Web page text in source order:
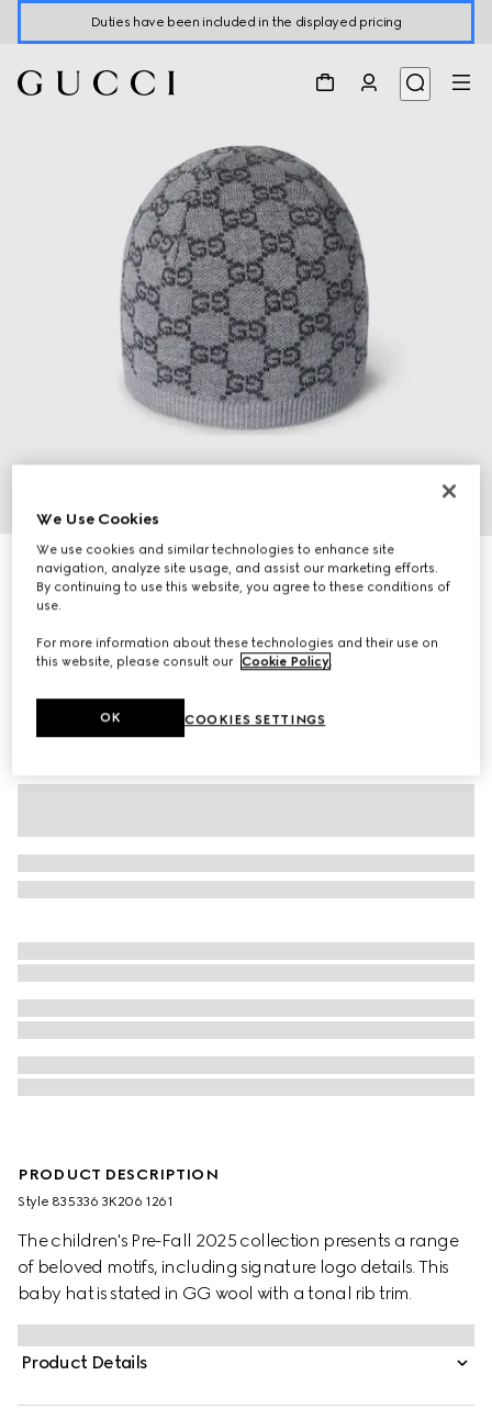
Duties have been included in the displayed pricing
3
Baby GG wool hat
R 4 200
Variation
PRODUCT DESCRIPTION
Style ‎835336 3K206 1261
The children's Pre-Fall 2025 collection presents a range
of beloved motifs, including signature logo details. This
baby hat is stated in GG wool with a tonal rib trim.
Product Details
We Use Cookies
We use cookies and similar technologies to enhance site
navigation, analyze site usage, and assist our marketing efforts.
By continuing to use this website, you agree to these conditions of
use.
For more information about these technologies and their use on
this website, please consult our Cookie Policy.
COOKIES SETTINGS
OK